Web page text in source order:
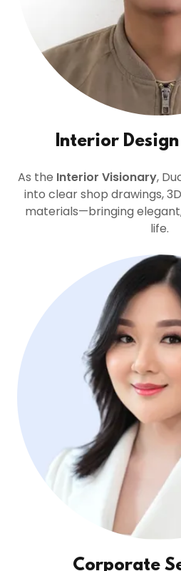
Interior
As the Interior Visionary,
into clear shop drawings,
materials—bringing
life.
Corporate